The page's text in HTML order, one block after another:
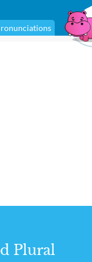
Plural